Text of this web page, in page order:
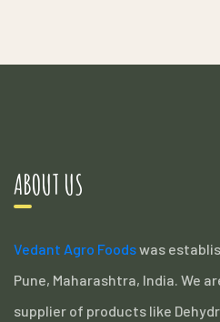
ABOUT US
Vedant Agro Foodswas
Pune, Maharashtra, India. We
supplier of products like